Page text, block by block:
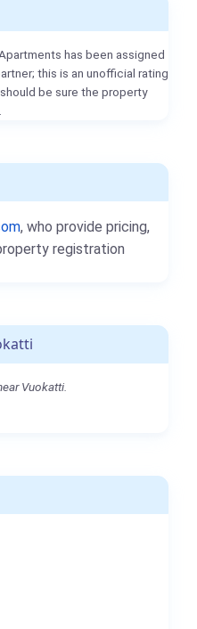
has been assigned
this is an unofficial rating
be sure the property
, who provide pricing,
registration
Vuokatti.